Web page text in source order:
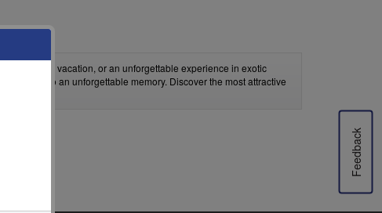
beach vacation, or an unforgettable experience in exotic
into an unforgettable memory. Discover the most attractive
Feedback